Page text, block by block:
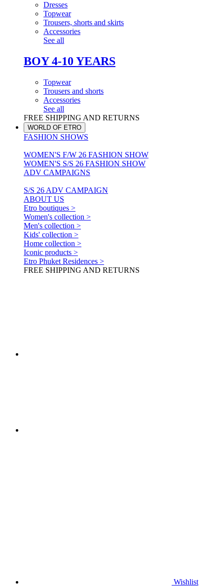
Dresses
Topwear
Trousers, shorts and skirts
Accessories
See all
BOY 4-10 YEARS
Topwear
Trousers and shorts
Accessories
See all
FREE SHIPPING AND RETURNS
WORLD OF ETRO
FASHION SHOWS
WOMEN'S F/W 26 FASHION SHOW
WOMEN'S S/S 26 FASHION SHOW
ADV CAMPAIGNS
S/S 26 ADV CAMPAIGN
ABOUT US
Etro boutiques >
Women's collection >
Men's collection >
Kids' collection >
Home collection >
Iconic products >
Etro Phuket Residences >
FREE SHIPPING AND RETURNS
Wishlist